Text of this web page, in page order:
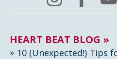
HEART BEAT BLOG »
10 (Unexpected!) Tips